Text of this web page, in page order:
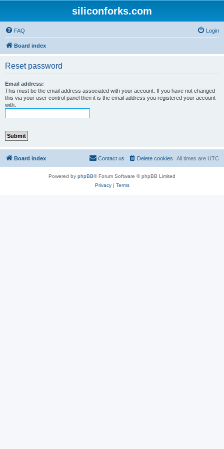
siliconforks.com
FAQ Login
Board index
Reset password
Email address:
This must be the email address associated with your account. If you have not changed
this via your user control panel then it is the email address you registered your account
with.
Board index All times are UTC
Delete cookies
Contact us
Powered by phpBB® Forum Software © phpBB Limited
Privacy| Terms